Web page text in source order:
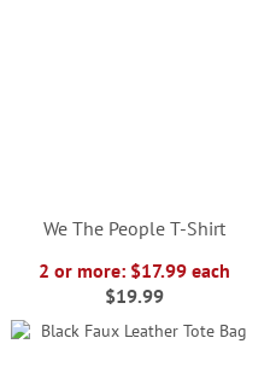
We The People T-Shirt
2 or more: $17.99 each
$19.99